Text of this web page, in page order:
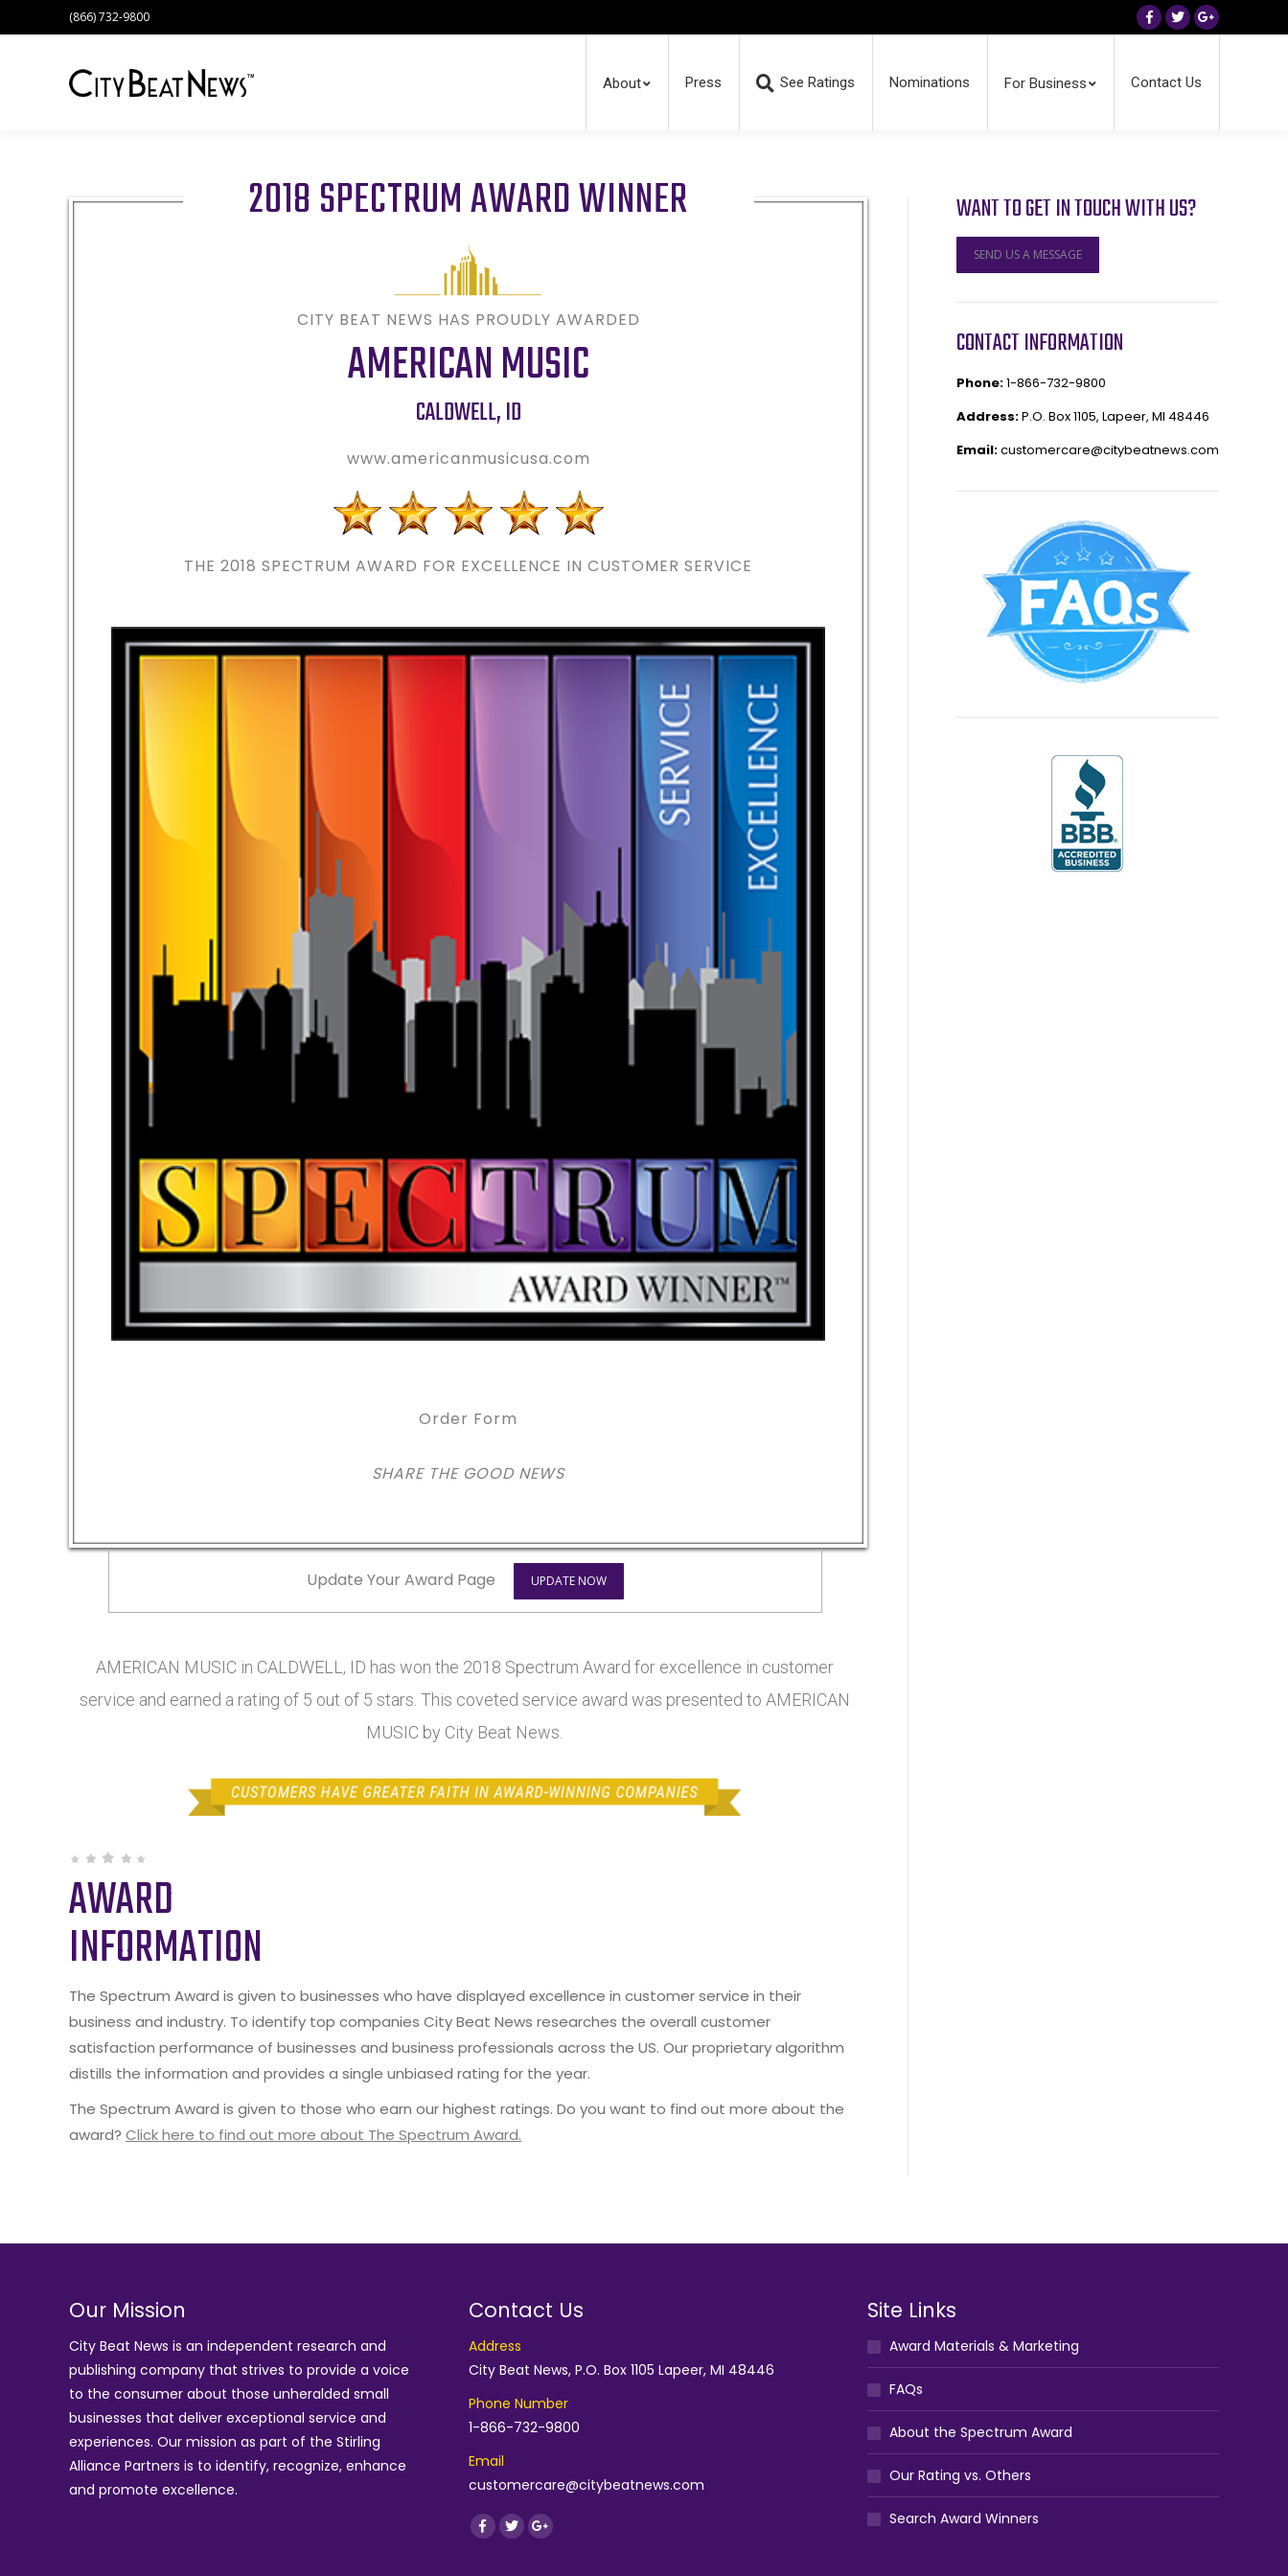
(866) 732-9800
Facebook
TwitterGoogle+
About Press See Ratings Nominations For Business Contact Us
2018 SPECTRUM AWARD WINNER
CITY BEAT NEWS HAS PROUDLY AWARDED
AMERICAN MUSIC
CALDWELL,ID
www.americanmusicusa.com
THE 2018 SPECTRUM AWARD FOR EXCELLENCE IN CUSTOMER SERVICE
Order Form
SHARE THE GOOD NEWS
Update Your Award Page UPDATE NOW
AMERICAN MUSIC in CALDWELL, ID has won the 2018 Spectrum Award for excellence in customer
service and earned a rating of 5 out of 5 stars. This coveted service award was presented to AMERICAN
MUSIC by City Beat News.
AWARD
INFORMATION
The Spectrum Award is given to businesses who have displayed excellence in customer service in their
business and industry. To identify top companies City Beat News researches the overall customer
satisfaction performance of businesses and business professionals across the US. Our proprietary algorithm
distills the information and provides a single unbiased rating for the year.
The Spectrum Award is given to those who earn our highest ratings. Do you want to find out more about the
award? Click here to find out more about The Spectrum Award.
WANT TO GET IN TOUCH WITH US?
SEND US A MESSAGE
CONTACT INFORMATION
Phone:1-866-732-9800
Address:P.O. Box 1105, Lapeer, MI 48446
Email:customercare@citybeatnews.com
Our Mission
City Beat News is an independent research and
publishing company that strives to provide a voice
to the consumer about those unheralded small
businesses that deliver exceptional service and
experiences. Our mission as part of the Stirling
Alliance Partners is to identify, recognize, enhance
and promote excellence.
Contact Us
Address
City Beat News, P.O. Box 1105 Lapeer, MI 48446
Phone Number
1-866-732-9800
Email
customercare@citybeatnews.com
Find us on:
Facebook
TwitterGoogle+
Site Links
Award Materials & Marketing
FAQs
About the Spectrum Award
Our Rating vs. Others
Search Award Winners